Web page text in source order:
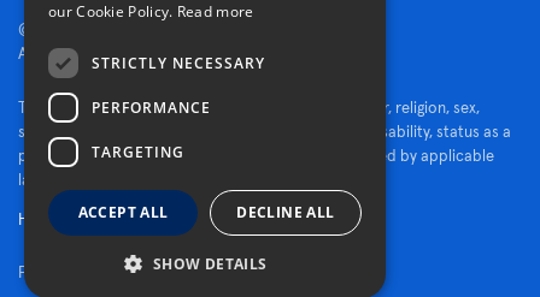
© 2026 Turner Construction Company
All rights reserved
Turner is an Equal Opportunity Employer - race, color, religion, sex,
sexual orientation, gender identity, national origin, disability, status as a
protected veteran, or other characteristics protected by applicable
law.
Human Rights Policy
Fraud Alert Privacy Policy | Cookie Settings
our Cookie Policy. Read more
STRICTLY NECESSARY
PERFORMANCE
TARGETING
ACCEPT ALL DECLINE ALL
SHOW DETAILS